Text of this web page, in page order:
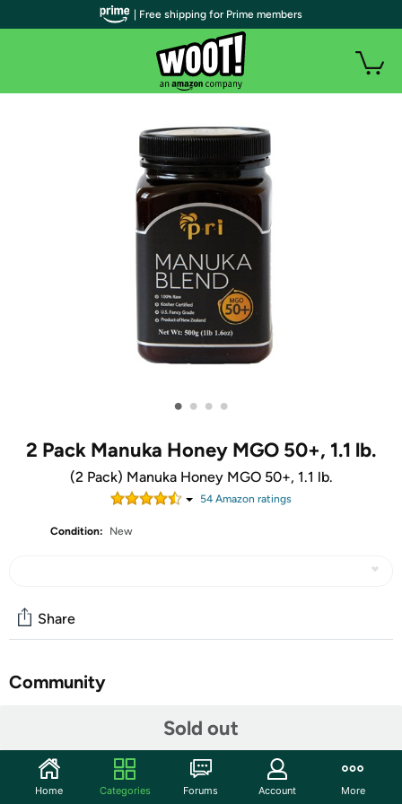
• • • •
2 Pack Manuka Honey MGO 50+, 1.1 lb.
(2 Pack) Manuka Honey MGO 50+, 1.1 lb.
54Amazon ratings
Condition: New
Sold out
Share
Community
Features
Visit their website:
Pacific Resources International
| Free shipping for Prime members
Home Categories Forums Account More